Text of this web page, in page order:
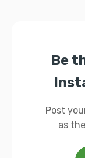
Be
Post
as